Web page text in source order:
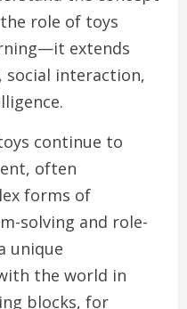
role of toys
extends
interaction,
continue to
often
forms of
solving and role-
unique
the world in
blocks, for